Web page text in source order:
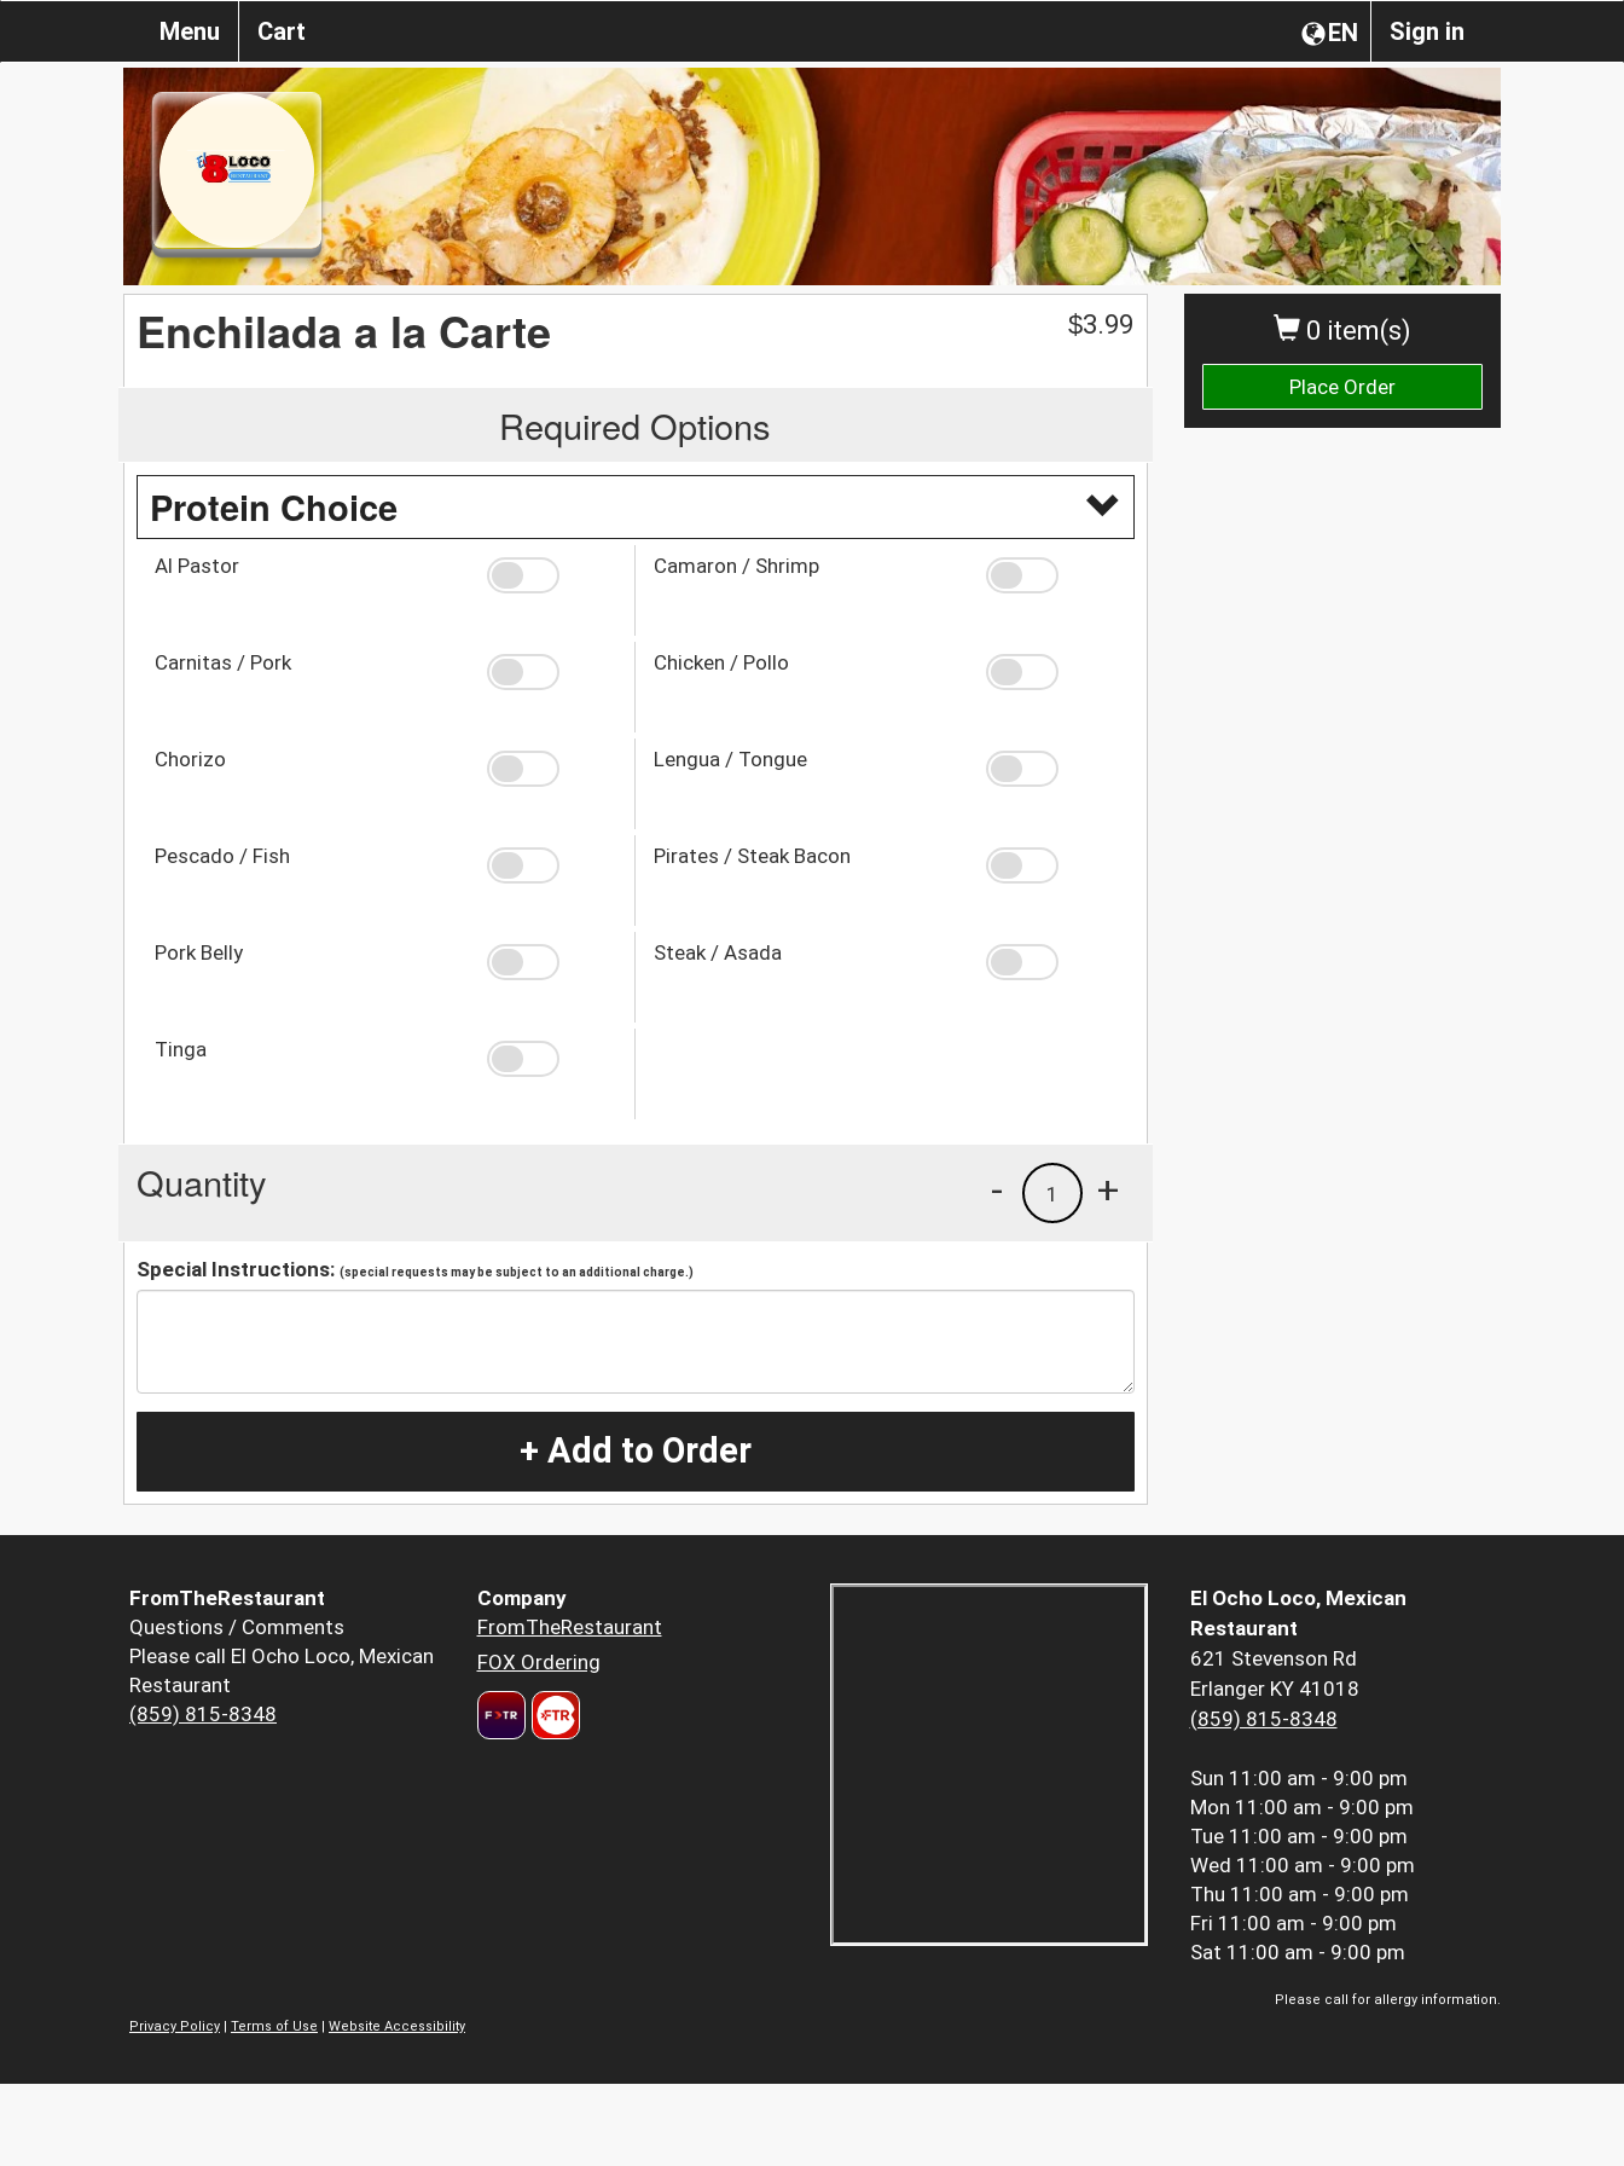
Sign in
EN
Menu Cart
0 item(s)
Place Order
Enchilada a la Carte $3.99
Required Options
Protein Choice
Al Pastor Camaron / Shrimp
Carnitas / Pork Chicken / Pollo
Chorizo Lengua / Tongue
Pescado / Fish Pirates / Steak Bacon
Pork Belly Steak / Asada
Tinga
Quantity +
1
-
Special Instructions: (special requests may be subject to an additional charge.)
+ Add to Order
FromTheRestaurant
Questions / Comments
Please call El Ocho Loco, Mexican
Restaurant
(859) 815-8348
Company
FromTheRestaurant
FOX Ordering
El Ocho Loco, Mexican
Restaurant
621 Stevenson Rd
Erlanger KY 41018
(859) 815-8348
Sun 11:00 am - 9:00 pm
Mon 11:00 am - 9:00 pm
Tue 11:00 am - 9:00 pm
Wed 11:00 am - 9:00 pm
Thu 11:00 am - 9:00 pm
Fri 11:00 am - 9:00 pm
Sat 11:00 am - 9:00 pm
Please call for allergy information.
Privacy Policy | Terms of Use | Website Accessibility